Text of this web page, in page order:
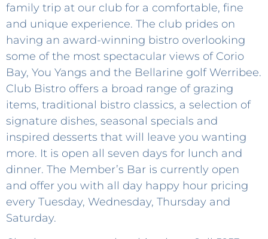
family trip at our club for a comfortable, fine
and unique experience. The club prides on
having an award-winning bistro overlooking
some of the most spectacular views of Corio
Bay, You Yangs and the Bellarine golf Werribee.
Club Bistro offers a broad range of grazing
items, traditional bistro classics, a selection of
signature dishes, seasonal specials and
inspired desserts that will leave you wanting
more. It is open all seven days for lunch and
dinner. The Member’s Bar is currently open
and offer you with all day happy hour pricing
every Tuesday, Wednesday, Thursday and
Saturday.